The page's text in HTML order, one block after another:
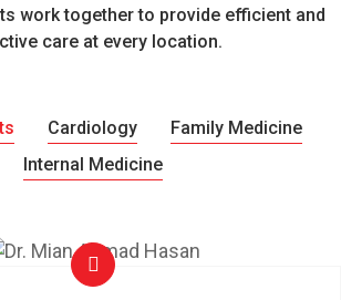
work together to provide efficient and
care at every location.
Cardiology
Family Medicine
Internal Medicine